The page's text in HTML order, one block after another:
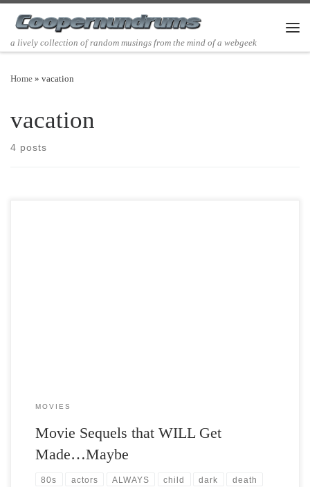
Skip to content
a lively collection of random musings from the mind of a webgeek
Home » vacation
vacation
4 posts
MOVIES
Movie Sequels that WILL Get
Made…Maybe
80s actors ALWAYS child dark death